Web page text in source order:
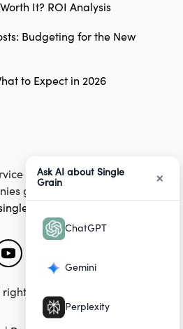
It? ROI Analysis
Budgeting for the New
to Expect in 2026
digital marketing agency
grow their revenues online.
reserved.
Ask AI about Single
Grain
×
ChatGPT
Gemini
Perplexity